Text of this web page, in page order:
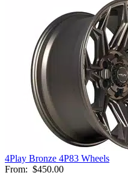
4Play Bronze 4P83 Wheels
From: $450.00